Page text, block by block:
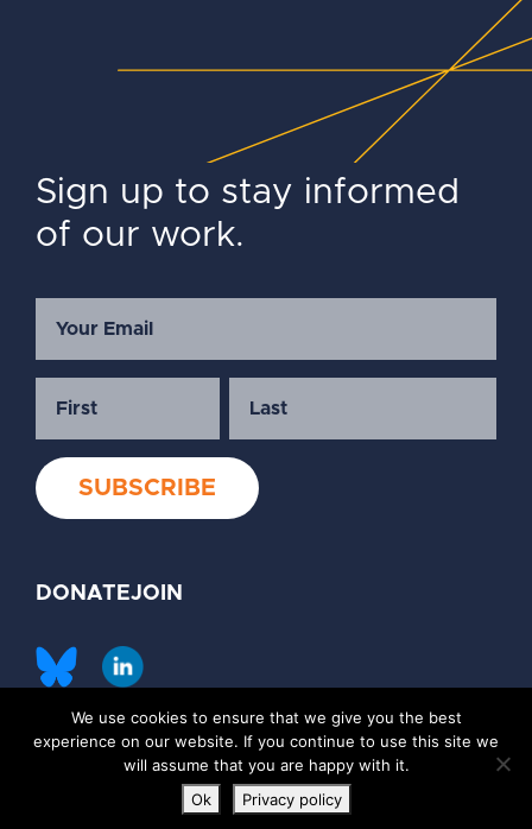
Sign up to stay informed
of our work.
DONATEJOIN
©2026 Society of Family Planning
Privacy Policy
Contact Us
We use cookies to ensure that we give you the best
experience on our website. If you continue to use this site we
will assume that you are happy with it.
Ok
Privacy policy